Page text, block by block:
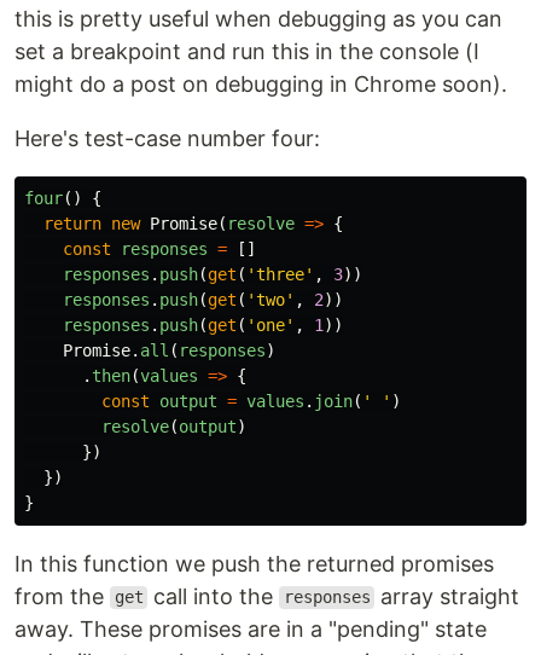
this is pretty useful when debugging as you can
set a breakpoint and run this in the console (I
might do a post on debugging in Chrome soon).
Here's test-case number four:
four()
{
return new Promise( resolve => {
const
responses =
[]
responses . push(get ( 'three' , 3))
responses . push(get ( 'two' , 2))
responses . push(get ( ' one' , 1 ))
Promise. all ( responses)
. then(values => {
const
output = values . join( ' ' )
resolve(output)
})
})
}
In this function we push the returned promises
from the
get call into the responses
array straight
away. These promises are in a "pending" state